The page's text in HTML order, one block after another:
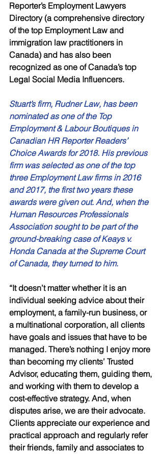
Reporter’s Employment Lawyers
Directory (a comprehensive directory
of the top Employment Law and
immigration law practitioners in
Canada) and has also been
recognized as one of Canada’s top
Legal Social Media Influencers.
Stuart’s firm, Rudner Law, has been
nominated as one of the Top
Employment & Labour Boutiques in
Canadian HR Reporter Readers’
Choice Awards for 2018. His previous
firm was selected as one of the top
three Employment Law firms in 2016
and 2017, the first two years these
awards were given out. And, when the
Human Resources Professionals
Association sought to be part of the
ground-breaking case of Keays v.
Honda Canada at the Supreme Court
of Canada, they turned to him.
“It doesn’t matter whether it is an
individual seeking advice about their
employment, a family-run business, or
a multinational corporation, all clients
have goals and issues that have to be
managed. There’s nothing I enjoy more
than becoming my clients’ Trusted
Advisor, educating them, guiding them,
and working with them to develop a
cost-effective strategy. And, when
disputes arise, we are their advocate.
Clients appreciate our experience and
practical approach and regularly refer
their friends, family and associates to